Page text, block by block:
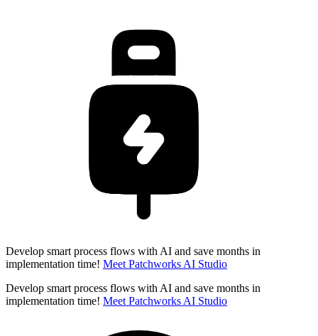
Develop smart process flows with AI and save months in
implementation time! Meet Patchworks AI Studio
Develop smart process flows with AI and save months in
implementation time! Meet Patchworks AI Studio